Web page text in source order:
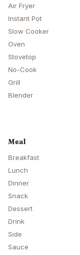
Air Fryer
Instant Pot
Slow Cooker
Oven
Stovetop
No-Cook
Grill
Blender
Meal
Breakfast
Lunch
Dinner
Snack
Dessert
Drink
Side
Sauce